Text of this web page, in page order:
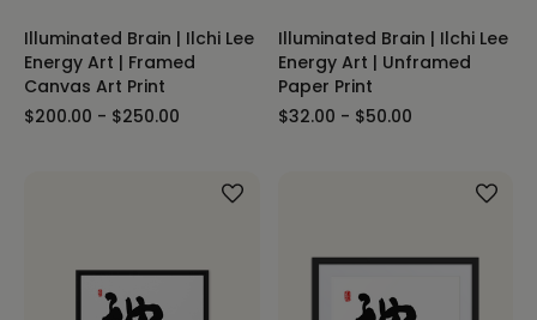
Illuminated Brain | Ilchi Lee
Energy Art | Framed
Canvas Art Print
$200.00 - $250.00
Illuminated Brain | Ilchi Lee
Energy Art | Unframed
Paper Print
$32.00 - $50.00